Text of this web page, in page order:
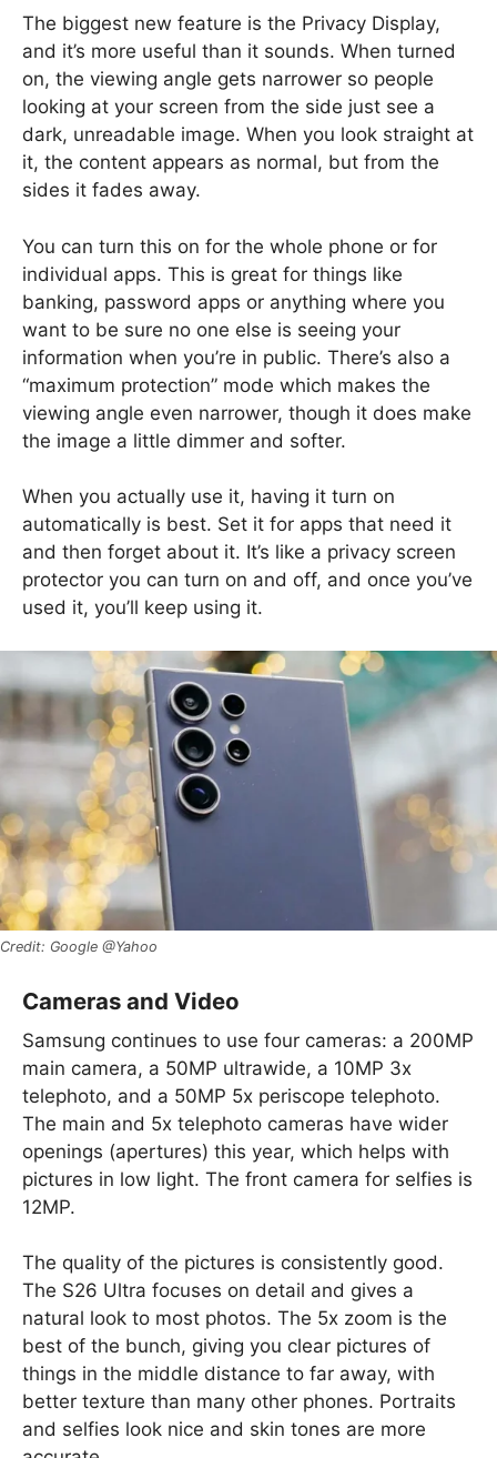
The biggest new feature is the Privacy Display,
and it’s more useful than it sounds. When turned
on, the viewing angle gets narrower so people
looking at your screen from the side just see a
dark, unreadable image. When you look straight at
it, the content appears as normal, but from the
sides it fades away.
You can turn this on for the whole phone or for
individual apps. This is great for things like
banking, password apps or anything where you
want to be sure no one else is seeing your
information when you’re in public. There’s also a
“maximum protection” mode which makes the
viewing angle even narrower, though it does make
the image a little dimmer and softer.
When you actually use it, having it turn on
automatically is best. Set it for apps that need it
and then forget about it. It’s like a privacy screen
protector you can turn on and off, and once you’ve
used it, you’ll keep using it.
Google @Yahoo
Cameras and Video
Samsung continues to use four cameras: a 200MP
main camera, a 50MP ultrawide, a 10MP 3x
telephoto, and a 50MP 5x periscope telephoto.
The main and 5x telephoto cameras have wider
openings (apertures) this year, which helps with
pictures in low light. The front camera for selfies is
12MP.
The quality of the pictures is consistently good.
The S26 Ultra focuses on detail and gives a
natural look to most photos. The 5x zoom is the
best of the bunch, giving you clear pictures of
things in the middle distance to far away, with
better texture than many other phones. Portraits
and selfies look nice and skin tones are more